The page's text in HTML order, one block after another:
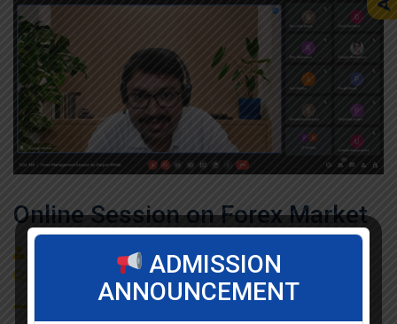
Online Session on Forex Market
Seminar / Expert Session / Workshop
ADMISSION
ANNOUNCEMENT